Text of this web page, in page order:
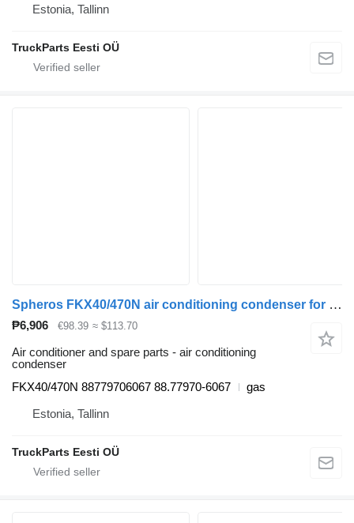
Estonia, Tallinn
TruckParts Eesti OÜ
Spheros FKX40/470N air conditioning condenser for MAN bus
₱6,906 €98.39 ≈ $113.70
Air conditioner and spare parts - air conditioning
condenser
FKX40/470N 88779706067 88.77970-6067
gas
Estonia, Tallinn
TruckParts Eesti OÜ